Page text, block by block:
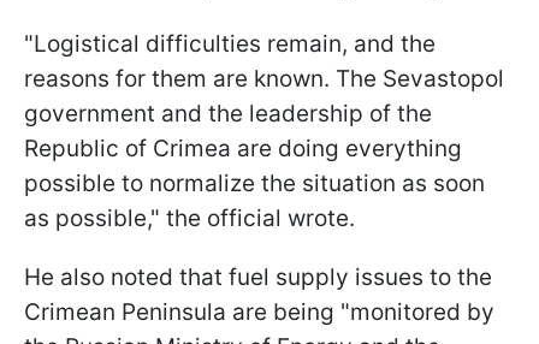
"Logistical difficulties remain, and the
reasons for them are known. The Sevastopol
government and the leadership of the
Republic of Crimea are doing everything
possible to normalize the situation as soon
as possible," the official wrote.
He also noted that fuel supply issues to the
Crimean Peninsula are being "monitored by